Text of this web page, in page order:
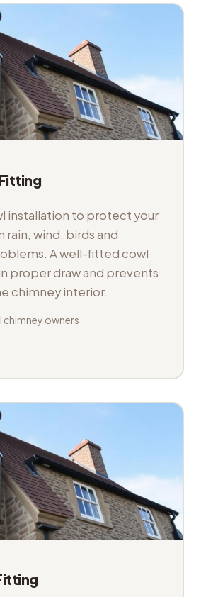
installation to protect your
rain, wind, birds and
A well-fitted cowl
proper draw and prevents
chimney interior.
chimney owners